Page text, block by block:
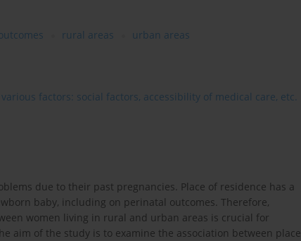
rural areas urban areas
factors: social factors, accessibility of medical care, etc.
due to their past pregnancies. Place of residence has a
baby, including on perinatal outcomes. Therefore,
women living in rural and urban areas is crucial for
aim of the study is to examine the association between place